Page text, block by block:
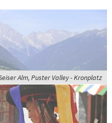
Alm, Puster Valley - Kronplatz